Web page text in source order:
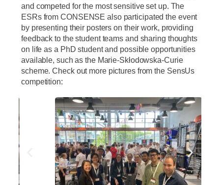
and competed for the most sensitive set up. The
ESRs from CONSENSE also participated the event
by presenting their posters on their work, providing
feedback to the student teams and sharing thoughts
on life as a PhD student and possible opportunities
available, such as the Marie-Skłodowska-Curie
scheme. Check out more pictures from the SensUs
competition: